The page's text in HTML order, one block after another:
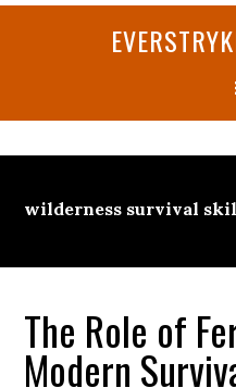
wilderness survival
The Role of
Modern